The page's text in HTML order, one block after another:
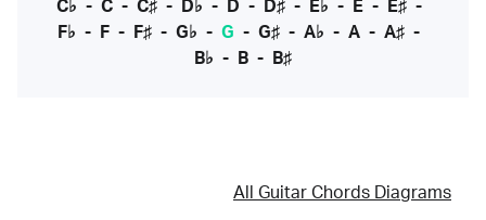
C♭ - C- C♯- D♭ - D - D♯- E♭ - E- E♯-
F♭ - F - F♯ - G♭ - G - G♯ - A♭ - A - A♯ -
B♭ - B - B♯
All Guitar Chords Diagrams